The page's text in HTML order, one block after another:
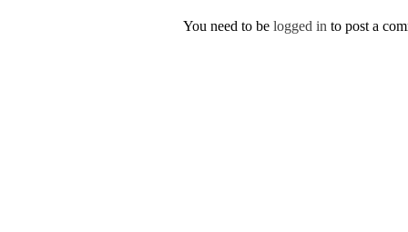
You need to be logged in to post a